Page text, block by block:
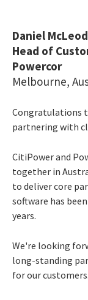
Daniel McLeod
Head of
Powercor
Melbourne,
Congratulations
partnering with
CitiPower and
together in
to deliver core
software has
years.
We're looking
long-standing
for our customers.